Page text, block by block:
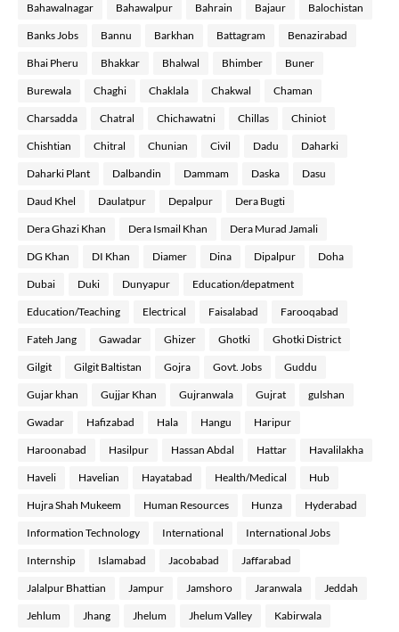
Bahawalnagar Bahawalpur Bahrain Bajaur Balochistan
Banks Jobs Bannu Barkhan Battagram Benazirabad
Bhai Pheru Bhakkar Bhalwal Bhimber Buner
Burewala Chaghi Chaklala Chakwal Chaman
Charsadda Chatral Chichawatni Chillas Chiniot
Chishtian Chitral Chunian Civil Dadu Daharki
Daharki Plant Dalbandin Dammam Daska Dasu
Daud Khel Daulatpur Depalpur Dera Bugti
Dera Ghazi Khan Dera Ismail Khan Dera Murad Jamali
DG Khan DI Khan Diamer Dina Dipalpur Doha
Dubai Duki Dunyapur Education/depatment
Education/Teaching Electrical Faisalabad Farooqabad
Fateh Jang Gawadar Ghizer Ghotki Ghotki District
Gilgit Gilgit Baltistan Gojra Govt. Jobs Guddu
Gujar khan Gujjar Khan Gujranwala Gujrat gulshan
Gwadar Hafizabad Hala Hangu Haripur
Haroonabad Hasilpur Hassan Abdal Hattar Havalilakha
Haveli Havelian Hayatabad Health/Medical Hub
Hujra Shah Mukeem Human Resources Hunza Hyderabad
Information Technology International International Jobs
Internship Islamabad Jacobabad Jaffarabad
Jalalpur Bhattian Jampur Jamshoro Jaranwala Jeddah
Jehlum Jhang Jhelum Jhelum Valley Kabirwala